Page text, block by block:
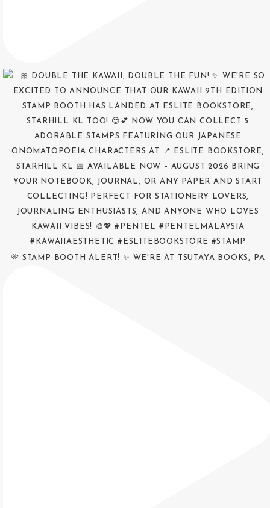
🎌 STAMP BOOTH ALERT! ✨ WE'RE AT TSUTAYA BOOKS, PA